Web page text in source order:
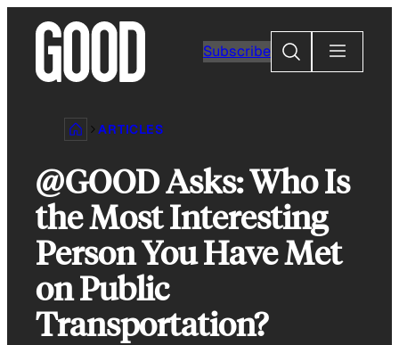
content
Subscribe
Search
ARTICLES
@GOOD Asks: Who Is
the Most Interesting
Person You Have Met
on Public
Transportation?